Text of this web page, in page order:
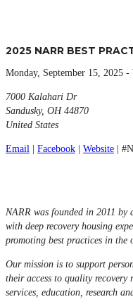
2025 NARR BEST
Monday, September 15, 2025 -
7000 Kalahari Dr
Sandusky, OH 44870
United States
Email Facebook Website |
NARR was founded in 2011
with deep recovery housing
promoting best practices in the
Our mission is to support
their access to quality recovery
services, education, research